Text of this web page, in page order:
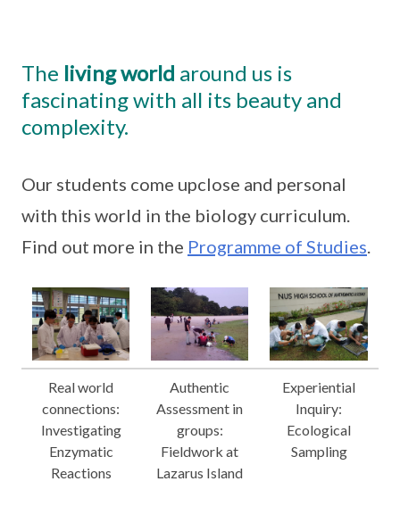
The living world around us is
fascinating with all its beauty and
complexity.
Our students come upclose and personal
with this world in the biology curriculum.
Find out more in the Programme of Studies.
Real world
connections:
Investigating
Enzymatic
Reactions
Authentic
Assessment in
groups:
Fieldwork at
Lazarus Island
Experiential
Inquiry:
Ecological
Sampling